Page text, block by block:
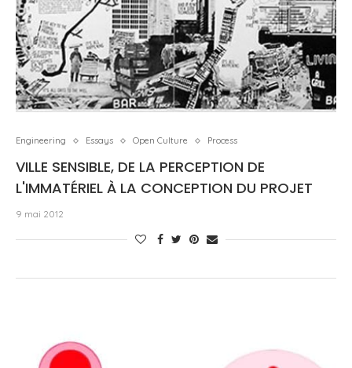
Engineering Essays Open Culture Process
VILLE SENSIBLE, DE LA PERCEPTION DE
L'IMMATÉRIEL À LA CONCEPTION DU PROJET
9 mai 2012